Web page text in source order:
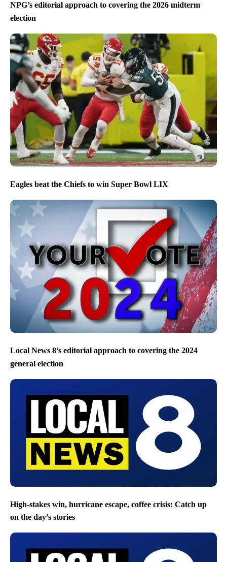
NPG’s editorial approach to covering the 2026 midterm
election
Eagles beat the Chiefs to win Super Bowl LIX
Local News 8’s editorial approach to covering the 2024
general election
High-stakes win, hurricane escape, coffee crisis: Catch up
on the day’s stories